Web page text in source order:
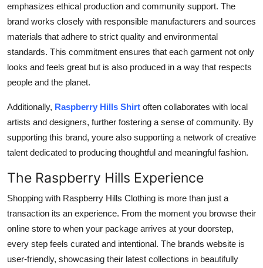
emphasizes ethical production and community support. The
brand works closely with responsible manufacturers and sources
materials that adhere to strict quality and environmental
standards. This commitment ensures that each garment not only
looks and feels great but is also produced in a way that respects
people and the planet.
Additionally, Raspberry Hills Shirt often collaborates with local
artists and designers, further fostering a sense of community. By
supporting this brand, youre also supporting a network of creative
talent dedicated to producing thoughtful and meaningful fashion.
The Raspberry Hills Experience
Shopping with Raspberry Hills Clothing is more than just a
transaction its an experience. From the moment you browse their
online store to when your package arrives at your doorstep,
every step feels curated and intentional. The brands website is
user-friendly, showcasing their latest collections in beautifully